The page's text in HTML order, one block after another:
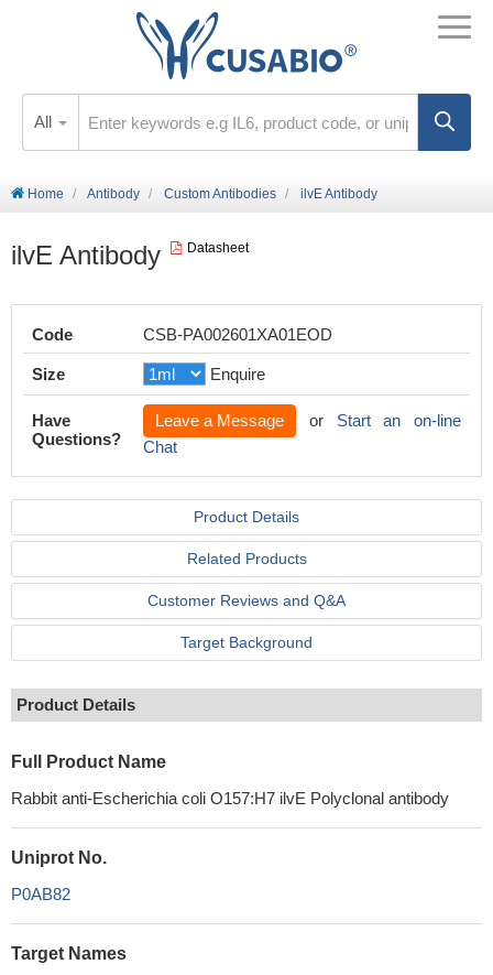
All
Home Antibody Custom Antibodies ilvE Antibody
ilvE Antibody Datasheet
Code CSB-PA002601XA01EOD
Size Enquire
Have
Questions?
Leave a Message or Start an on-line
Chat
Product Details
Related Products
Customer Reviews and Q&A
Target Background
Product Details
Full Product Name
Rabbit anti-Escherichia coli O157:H7 ilvE Polyclonal antibody
Uniprot No.
P0AB82
Target Names